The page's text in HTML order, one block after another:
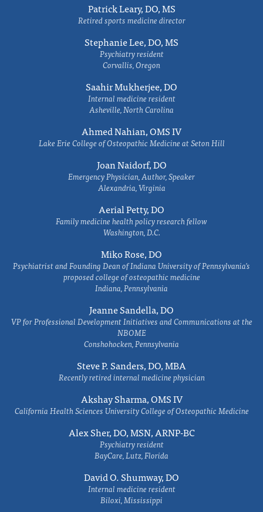
Patrick Leary, DO, MS
Retired sports medicine director
Stephanie Lee, DO, MS
Psychiatry resident
Corvallis, Oregon
Saahir Mukherjee, DO
Internal medicine resident
Asheville, North Carolina
Ahmed Nahian, OMS IV
Lake Erie College of Osteopathic Medicine at Seton Hill
Joan Naidorf, DO
Emergency Physician, Author, Speaker
Alexandria, Virginia
Aerial Petty, DO
Family medicine health policy research fellow
Washington, D.C.
Miko Rose, DO
Psychiatrist and Founding Dean of Indiana University of Pennsylvania's
proposed college of osteopathic medicine
Indiana, Pennsylvania
Jeanne Sandella, DO
VP for Professional Development Initiatives and Communications at the
NBOME
Conshohocken, Pennsylvania
Steve P. Sanders, DO, MBA
Recently retired internal medicine physician
Akshay Sharma, OMS IV
California Health Sciences University College of Osteopathic Medicine
Alex Sher, DO, MSN, ARNP-BC
Psychiatry resident
BayCare, Lutz, Florida
David O. Shumway, DO
Internal medicine resident
Biloxi, Mississippi